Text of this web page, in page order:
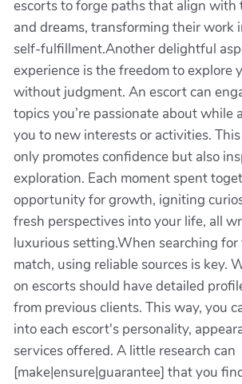
escorts to forge paths that align with
and dreams, transforming their work
self-fulfillment.Another delightful
experience is the freedom to explore
without judgment. An escort can
topics you’re passionate about while
you to new interests or activities.
only promotes confidence but also
exploration. Each moment spent
opportunity for growth, igniting
fresh perspectives into your life, all
luxurious setting.When searching
match, using reliable sources is key.
on escorts should have detailed
from previous clients. This way, you
into each escort's personality,
services offered. A little research can
[make|ensure|guarantee] that you